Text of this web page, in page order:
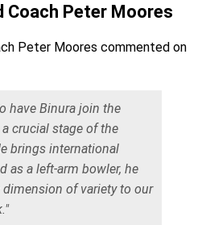
Coach Peter Moores
Peter Moores commented on
have Binura join the
crucial stage of the
brings international
as a left-arm bowler, he
of variety to our